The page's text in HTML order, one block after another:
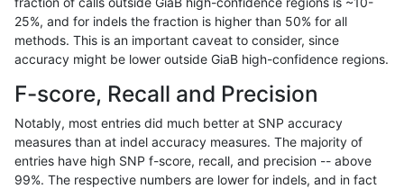
rpoplin-dv42 SNP ti
rpoplin-dv42 SNP ti
rpoplin-dv42 SNP ti
rpoplin-dv42 SNP ti
25%, and for indels the fraction is higher than 50% for all
methods. This is an important caveat to consider, since
accuracy might be lower outside GiaB high-confidence regions.
F-score, Recall and Precision
Notably, most entries did much better at SNP accuracy
measures than at indel accuracy measures. The majority of
entries have high SNP f-score, recall, and precision -- above
99%. The respective numbers are lower for indels, and in fact